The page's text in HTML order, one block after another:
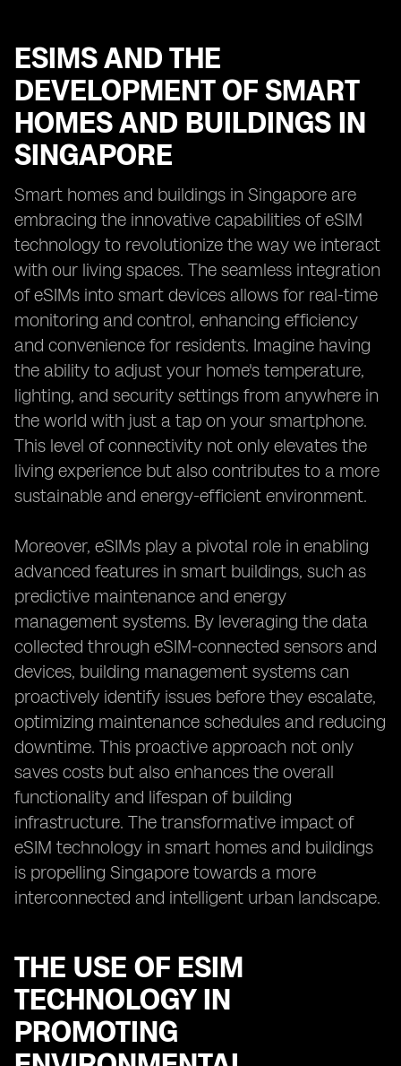
ESIMS AND THE
DEVELOPMENT OF SMART
HOMES AND BUILDINGS IN
SINGAPORE
Smart homes and buildings in Singapore are
embracing the innovative capabilities of eSIM
technology to revolutionize the way we interact
with our living spaces. The seamless integration
of eSIMs into smart devices allows for real-time
monitoring and control, enhancing efficiency
and convenience for residents. Imagine having
the ability to adjust your home's temperature,
lighting, and security settings from anywhere in
the world with just a tap on your smartphone.
This level of connectivity not only elevates the
living experience but also contributes to a more
sustainable and energy-efficient environment.
Moreover, eSIMs play a pivotal role in enabling
advanced features in smart buildings, such as
predictive maintenance and energy
management systems. By leveraging the data
collected through eSIM-connected sensors and
devices, building management systems can
proactively identify issues before they escalate,
optimizing maintenance schedules and reducing
downtime. This proactive approach not only
saves costs but also enhances the overall
functionality and lifespan of building
infrastructure. The transformative impact of
eSIM technology in smart homes and buildings
is propelling Singapore towards a more
interconnected and intelligent urban landscape.
THE USE OF ESIM
TECHNOLOGY IN
PROMOTING